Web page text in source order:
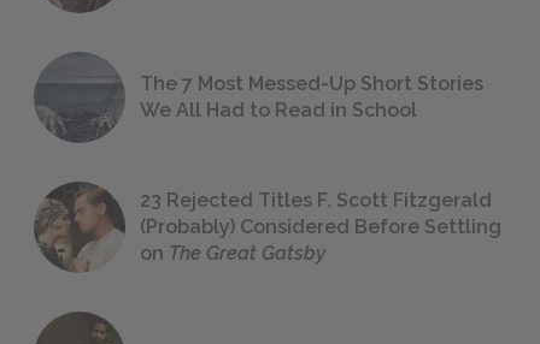
The 7 Most Messed-Up Short Stories
We All Had to Read in School
23 Rejected Titles F. Scott Fitzgerald
(Probably) Considered Before Settling
on The Great Gatsby